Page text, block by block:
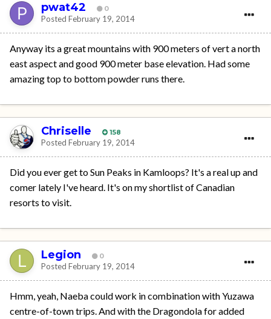
pwat42 0
Posted February 19, 2014
Anyway its a great mountains with 900 meters of vert a north
east aspect and good 900 meter base elevation. Had some
amazing top to bottom powder runs there.
Chriselle 158
Posted February 19, 2014
Did you ever get to Sun Peaks in Kamloops? It's a real up and
comer lately I've heard. It's on my shortlist of Canadian
resorts to visit.
Legion 0
Posted February 19, 2014
Hmm, yeah, Naeba could work in combination with Yuzawa
centre-of-town trips. And with the Dragondola for added